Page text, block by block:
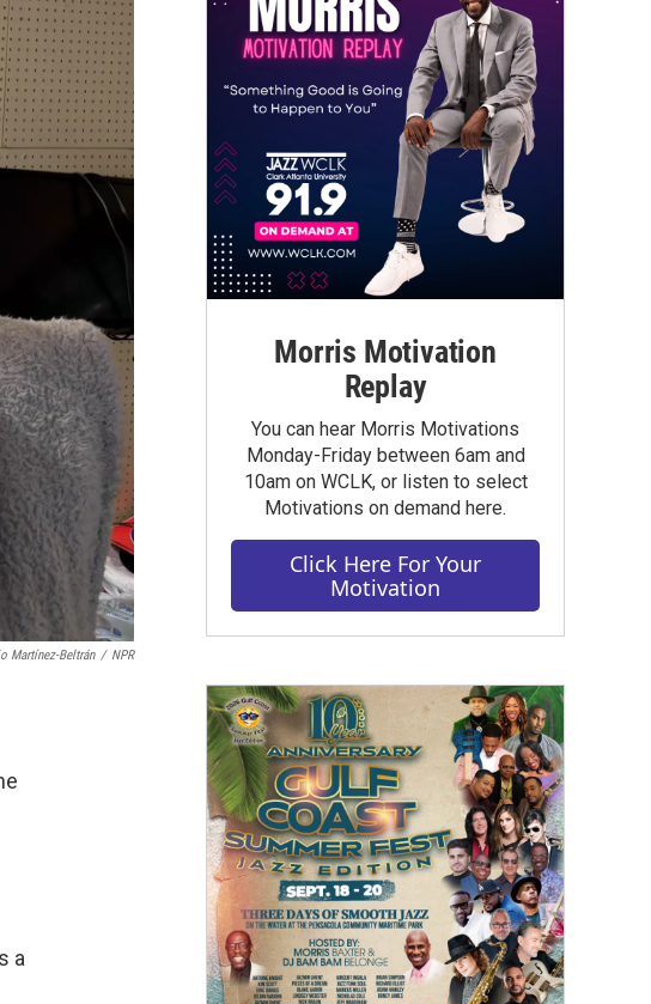
Martínez-Beltrán / NPR
a
Morris Motivation
Replay
You can hear Morris Motivations
Monday-Friday between 6am and
10am on WCLK, or listen to select
Motivations on demand here.
Click Here For Your
Motivation